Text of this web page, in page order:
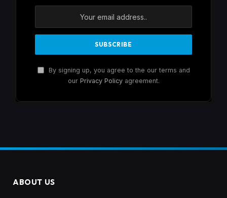
By signing up, you agree to the our terms and
our Privacy Policyagreement.
ABOUT US